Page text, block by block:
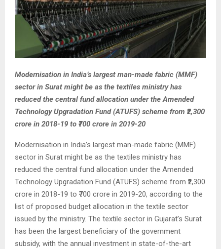
Modernisation in India’s largest man-made fabric (MMF)
sector in Surat might be as the textiles ministry has
reduced the central fund allocation under the Amended
Technology Upgradation Fund (ATUFS) scheme from ₹2,300
crore in 2018-19 to ₹700 crore in 2019-20
Modernisation in India’s largest man-made fabric (MMF)
sector in Surat might be as the textiles ministry has
reduced the central fund allocation under the Amended
Technology Upgradation Fund (ATUFS) scheme from ₹2,300
crore in 2018-19 to ₹700 crore in 2019-20, according to the
list of proposed budget allocation in the textile sector
issued by the ministry. The textile sector in Gujarat’s Surat
has been the largest beneficiary of the government
subsidy, with the annual investment in state-of-the-art